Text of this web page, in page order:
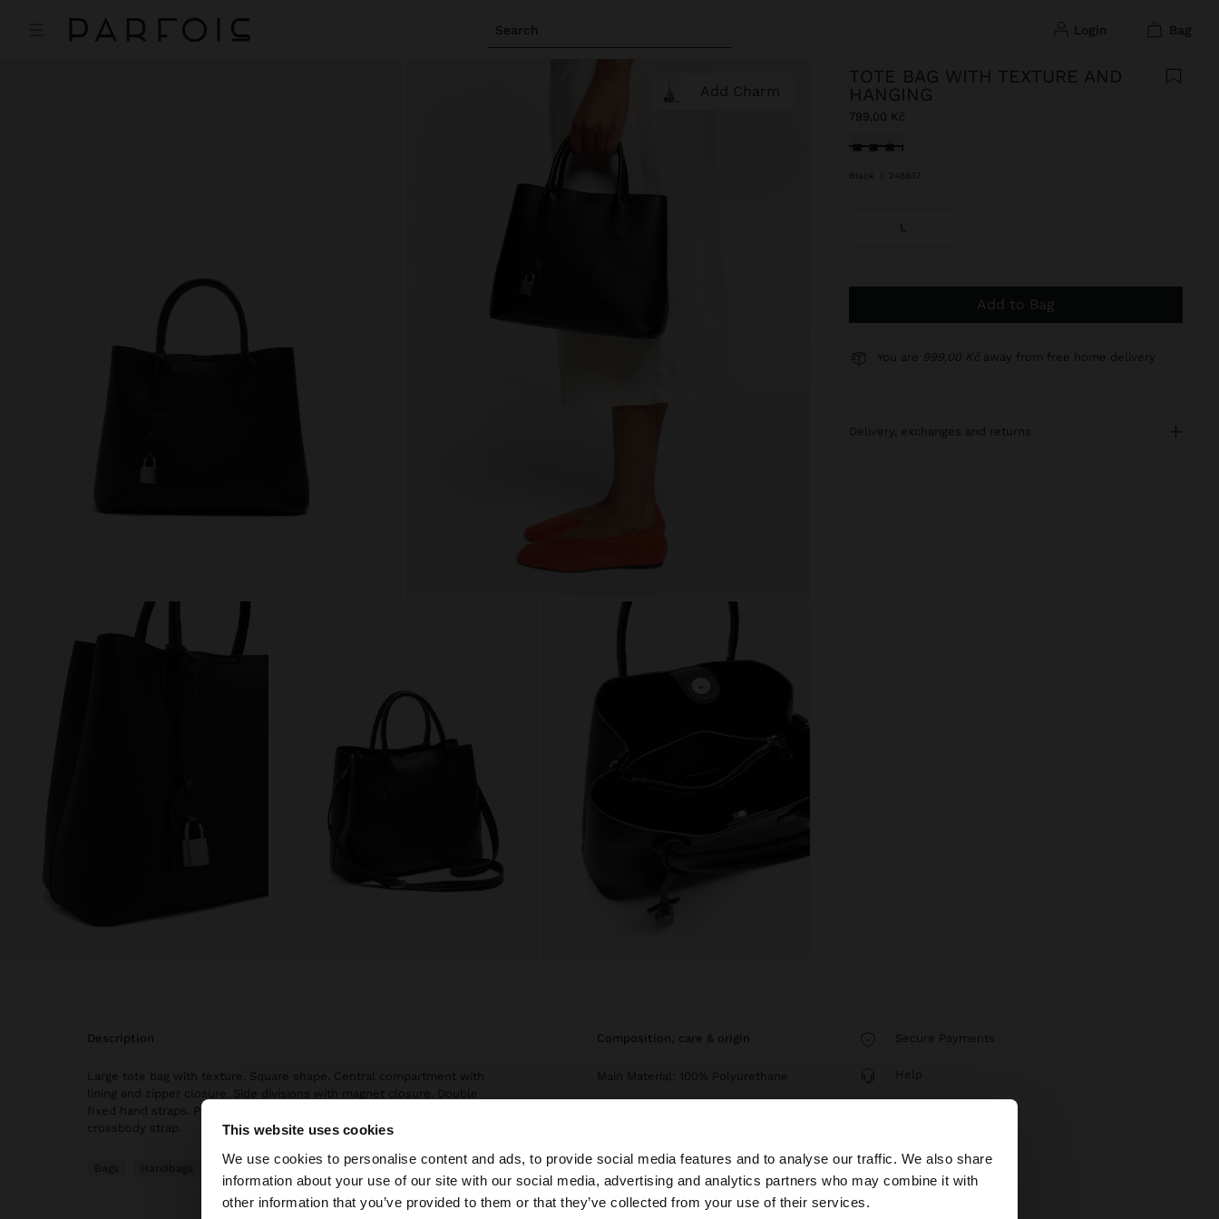
This website uses cookies
We use cookies to personalise content and ads, to provide social media features and to analyse our traffic. We also share
information about your use of our site with our social media, advertising and analytics partners who may combine it with
other information that you’ve provided to them or that they’ve collected from your use of their services.
Search login bag
Hello
You are accessing the site from Czech Republic. Do you want to browse our United States
website?
Add Charm
TOTE BAG WITH TEXTURE AND
HANGING
799,00 Kč
selected
Black 248637
L
Add to Bag
You are 999,00 Kč away from free home delivery
delivery, exchanges and returns
description
Large tote bag with texture. Square shape. Central compartment with
lining and zipper closure. Side divisions with magnet closure. Double
fixed hand straps. Padlock hanger. Includes adjustable and removable
crossbody strap.
Bags
composition, care & origin
Main Material: 100% Polyurethane
Exterior: 70% Polyurethane, 30%
Zinc
Measurements cm: 28.5x22.2x11.7
Secure Payments
Help